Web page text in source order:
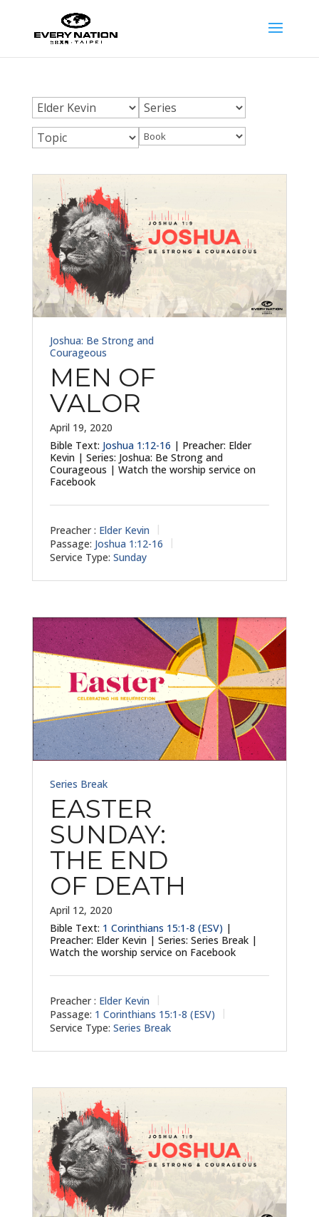
Joshua: Be Strong and
Courageous
MEN OF
VALOR
April 19, 2020
Bible Text: Joshua 1:12-16 | Preacher: Elder
Kevin | Series: Joshua: Be Strong and
Courageous | Watch the worship service on
Facebook
Preacher : Elder Kevin
Passage: Joshua 1:12-16
Service Type: Sunday
Series Break
EASTER
SUNDAY:
THE END
OF DEATH
April 12, 2020
Bible Text: 1 Corinthians 15:1-8 (ESV) |
Preacher: Elder Kevin | Series: Series Break |
Watch the worship service on Facebook
Preacher : Elder Kevin
Passage: 1 Corinthians 15:1-8 (ESV)
Service Type: Series Break